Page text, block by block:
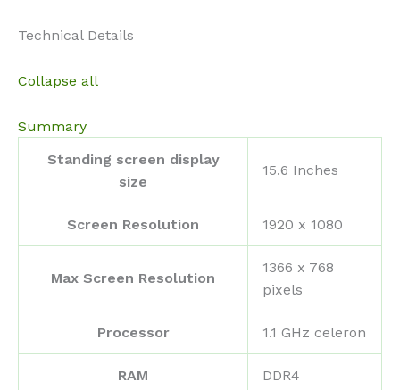
Technical Details
Collapse all
Summary
Standing screen display
size
‎15.6 Inches
Screen Resolution ‎1920 x 1080
Max Screen Resolution
‎1366 x 768
pixels
Processor ‎1.1 GHz celeron
RAM ‎DDR4